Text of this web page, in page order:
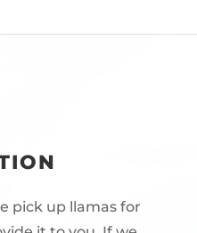
pick up llamas for